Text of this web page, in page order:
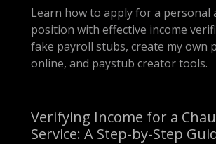
Learn how to apply for a personal
position with effective income
fake payroll stubs, create my own
online, and paystub creator tools.
Verifying Income for a
Service: A Step-by-Step